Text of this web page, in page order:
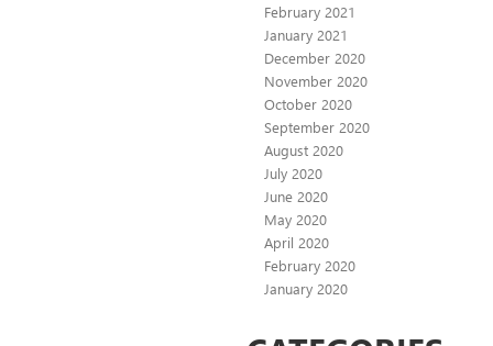
February 2021
January 2021
December 2020
November 2020
October 2020
September 2020
August 2020
July 2020
June 2020
May 2020
April 2020
February 2020
January 2020